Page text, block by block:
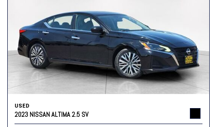
USED
2023 NISSAN ALTIMA 2.5 SV